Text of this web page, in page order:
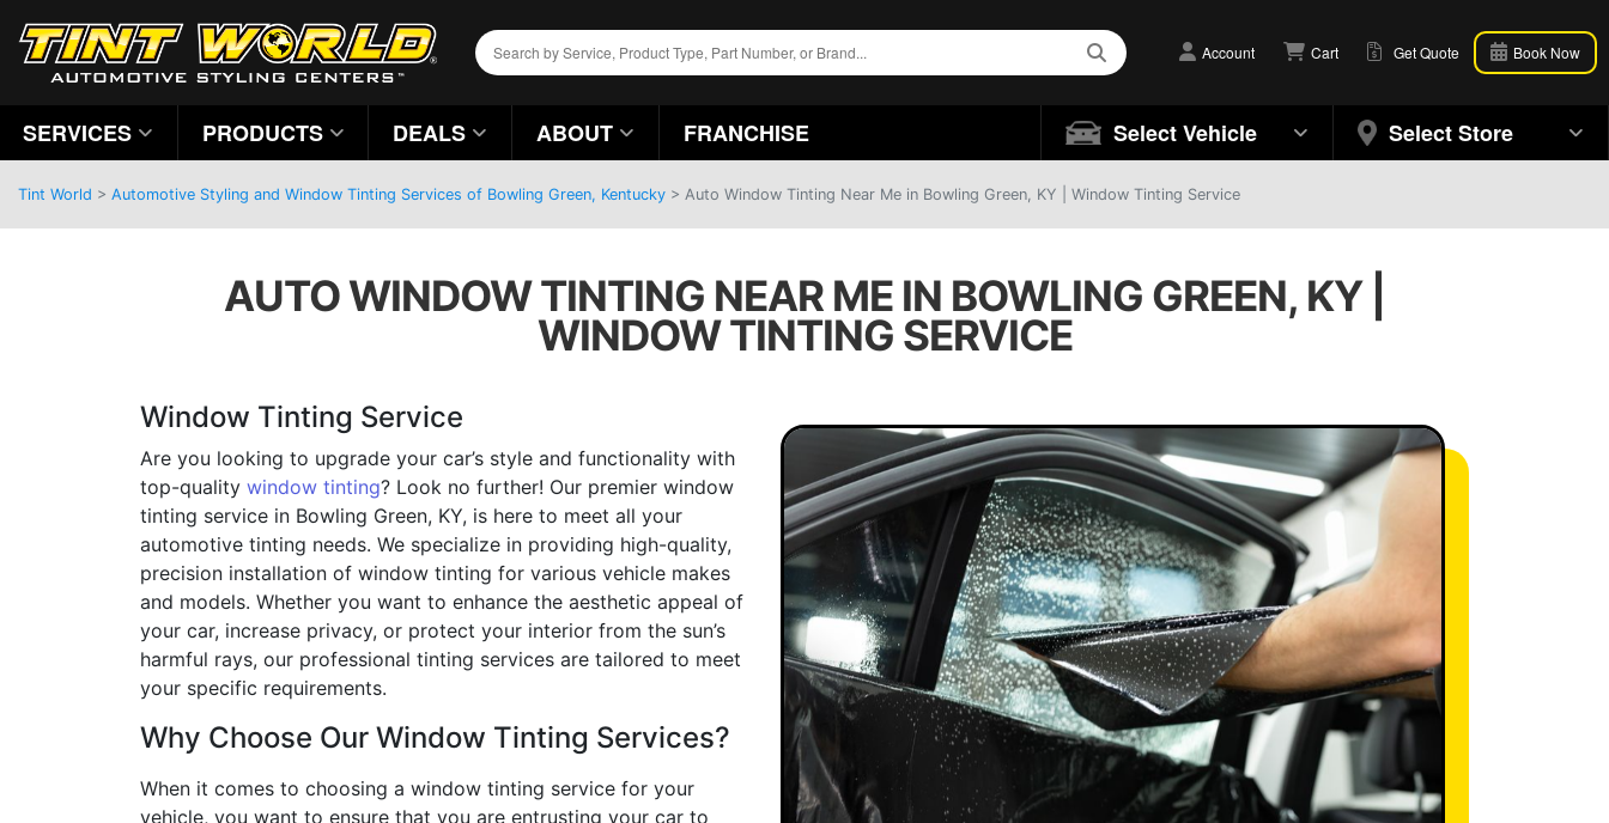
Account Cart Get Quote Book Now
SERVICES PRODUCTS DEALS ABOUT FRANCHISE Select Vehicle Select Store
Tint World > Automotive Styling and Window Tinting Services of Bowling Green, Kentucky > Auto Window Tinting Near Me in Bowling Green, KY | Window Tinting Service
AUTO WINDOW TINTING NEAR ME IN BOWLING GREEN, KY |
WINDOW TINTING SERVICE
Window Tinting Service
Are you looking to upgrade your car’s style and functionality with
top-quality window tinting? Look no further! Our premier window
tinting service in Bowling Green, KY, is here to meet all your
automotive tinting needs. We specialize in providing high-quality,
precision installation of window tinting for various vehicle makes
and models. Whether you want to enhance the aesthetic appeal of
your car, increase privacy, or protect your interior from the sun’s
harmful rays, our professional tinting services are tailored to meet
your specific requirements.
Why Choose Our Window Tinting Services?
When it comes to choosing a window tinting service for your
vehicle, you want to ensure that you are entrusting your car to